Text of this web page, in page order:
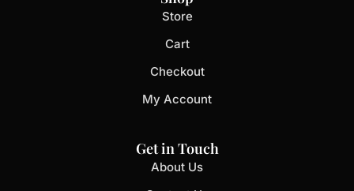
Store
Cart
Checkout
My Account
Get in Touch
About Us